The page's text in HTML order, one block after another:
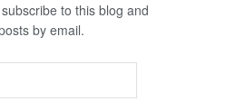
to this blog and
by email.